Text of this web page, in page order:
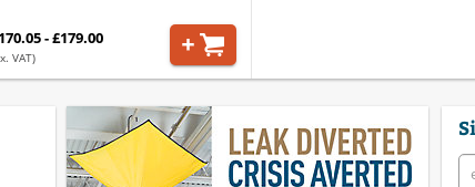
- £179.00
VAT)